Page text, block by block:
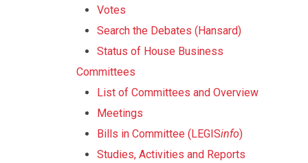
Votes
Search the Debates (Hansard)
Status of House Business
Committees
List of Committees and Overview
Meetings
Bills in Committee (LEGISinfo)
Studies, Activities and Reports